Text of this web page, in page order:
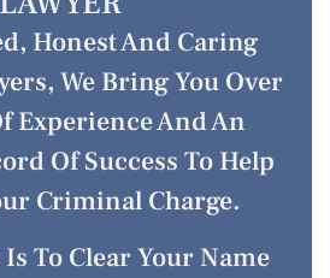
Honest And Caring
We Bring You Over
Experience And An
Of Success To Help
Criminal Charge.
To Clear Your Name